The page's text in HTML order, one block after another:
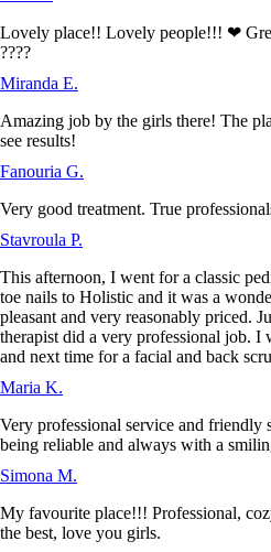
Lovely place!! Lovely people!!! ❤
????
Miranda E.
Amazing job by the girls there! The
see results!
Fanouria G.
Very good treatment. True
Stavroula P.
This afternoon, I went for a classic
toe nails to Holistic and it was a
pleasant and very reasonably priced.
therapist did a very professional job. I
and next time for a facial and back
Maria K.
Very professional service and friendly
being reliable and always with a
Simona M.
My favourite place!!! Professional,
the best, love you girls.